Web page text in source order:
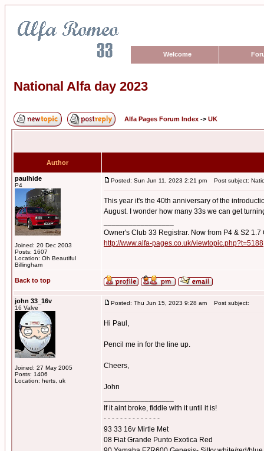
Welcome
National Alfa day 2023
Alfa Pages Forum Index -> UK
Author
paulhide
P4
Joined: 20 Dec 2003
Posts: 1607
Location: Oh Beautiful
Billingham
Posted: Sun Jun 11, 2023 2:21 pm Post subject:
This year it's the 40th anniversary of the
August. I wonder how many 33s we can get
Owner's Club 33 Registrar. Now from P4 & S2 1.7
http://www.alfa-pages.co.uk/viewtopic.php?t=5188
Back to top
john 33_16v
16 Valve
Joined: 27 May 2005
Posts: 1406
Location: herts, uk
Posted: Thu Jun 15, 2023 9:28 am Post subject:
Hi Paul,
Pencil me in for the line up.
Cheers,
John
If it aint broke, fiddle with it until it is!
- - - - - - - - - - - - - -
93 33 16v Mirtle Met
08 Fiat Grande Punto Exotica Red